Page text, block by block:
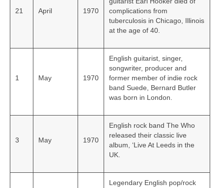
21 April 1970
complications from
tuberculosis in Chicago, Illinois
at the age of 40.
1 May 1970
English guitarist, singer,
songwriter, producer and
former member of indie rock
band Suede, Bernard Butler
was born in London.
3 May 1970
English rock band The Who
released their classic live
album, ‘Live At Leeds in the
UK.
Legendary English pop/rock